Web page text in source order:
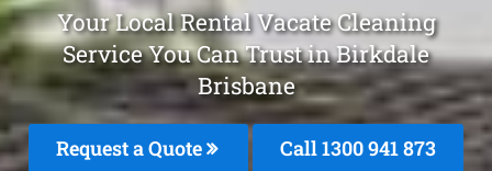
Your Local Rental Vacate Cleaning
Service You Can Trust in Birkdale
Brisbane
Request a Quote Call 1300 941 873